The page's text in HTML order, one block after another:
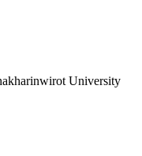
University